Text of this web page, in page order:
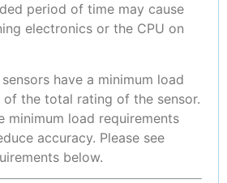
period of time may cause
electronics or the CPU on
have a minimum load
of the total rating of the sensor.
minimum load requirements
accuracy. Please see
below.